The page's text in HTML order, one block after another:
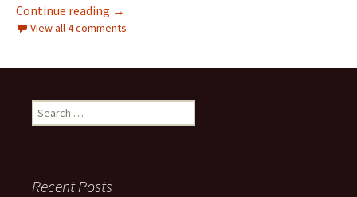
Continue reading ARE ENERGY DRINKS BAD FOR YOUR
→
View all 4 comments
Search
for:
Recent Posts